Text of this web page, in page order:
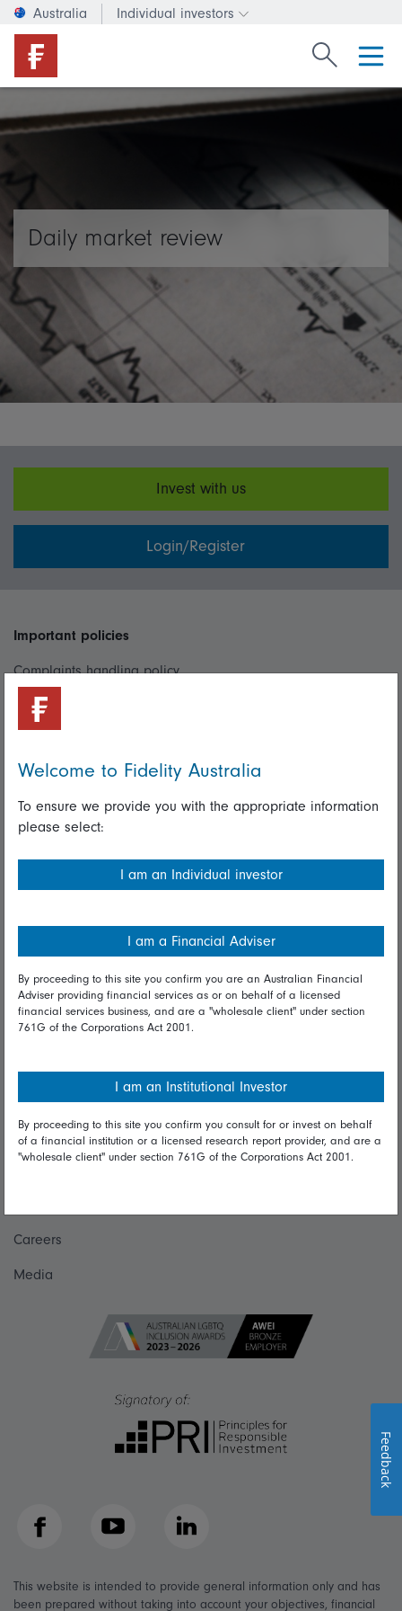
Australia Individual investors
Change investor type or
Search
Daily market review
Invest with us
Login/Register
Important policies
Complaints handling policy
Cookie policy
Useful information
Important information
Financial Services Guide
Modern Slavery Statement
Online security
Terms and Conditions
Diversity & inclusion
Talk to us
Careers
Media
Facebook YouTube LinkedIn
This website is intended to provide general information only and has
been prepared without taking into account your objectives, financial
Welcome to Fidelity Australia
To ensure we provide you with the appropriate information
please select:
I am an Individual investor
I am a Financial Adviser
By proceeding to this site you confirm you are an Australian Financial
Adviser providing financial services as or on behalf of a licensed
financial services business, and are a "wholesale client" under section
761G of the Corporations Act 2001.
I am an Institutional Investor
By proceeding to this site you confirm you consult for or invest on behalf
of a financial institution or a licensed research report provider, and are a
"wholesale client" under section 761G of the Corporations Act 2001.
Feedback